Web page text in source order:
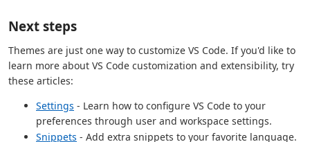
Next steps
Themes are just one way to customize VS Code. If you'd like to
learn more about VS Code customization and extensibility, try
these articles:
Settings - Learn how to configure VS Code to your
preferences through user and workspace settings.
Snippets - Add extra snippets to your favorite language.